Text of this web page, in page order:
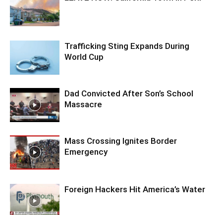
Trafficking Sting Expands During
World Cup
Dad Convicted After Son’s School
Massacre
Mass Crossing Ignites Border
Emergency
Foreign Hackers Hit America’s Water